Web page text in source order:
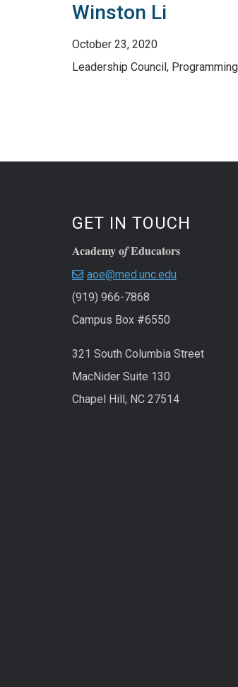
Winston Li
October 23, 2020
Leadership Council,
GET IN TOUCH
Academy ofEducators
aoe@med.unc.edu
(919) 966-7868
Campus Box #6550
321 South Columbia Street
MacNider Suite 130
Chapel Hill, NC 27514